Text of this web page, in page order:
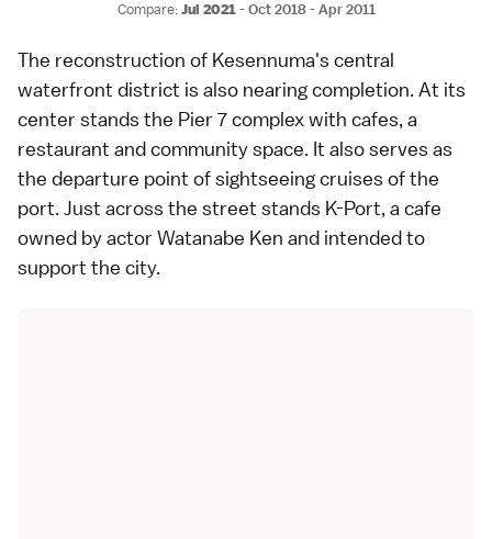
Compare:Jul 2021-Oct 2018-Apr 2011
The reconstruction of Kesennuma's central
waterfront district is also nearing completion. At its
center stands the Pier 7 complex with cafes, a
restaurant and community space. It also serves as
the departure point of sightseeing cruises of the
port. Just across the street stands K-Port, a cafe
owned by actor Watanabe Ken and intended to
support the city.